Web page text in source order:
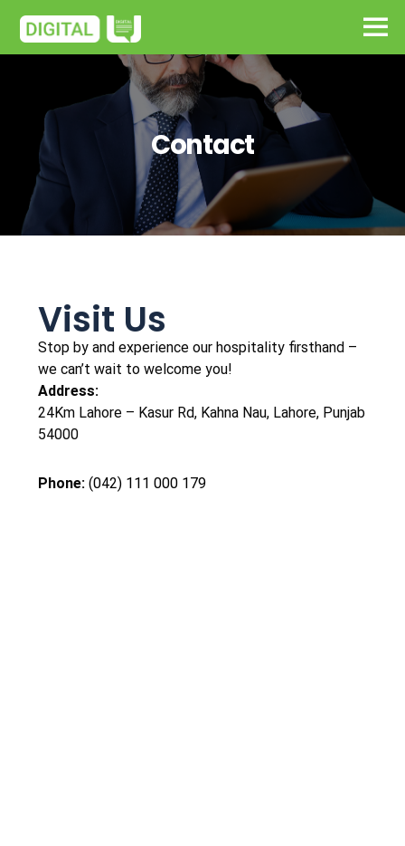
Contact
Visit Us
Stop by and experience our hospitality firsthand –
we can’t wait to welcome you!
Address:
24Km Lahore – Kasur Rd, Kahna Nau, Lahore, Punjab
54000
Phone: (042) 111 000 179